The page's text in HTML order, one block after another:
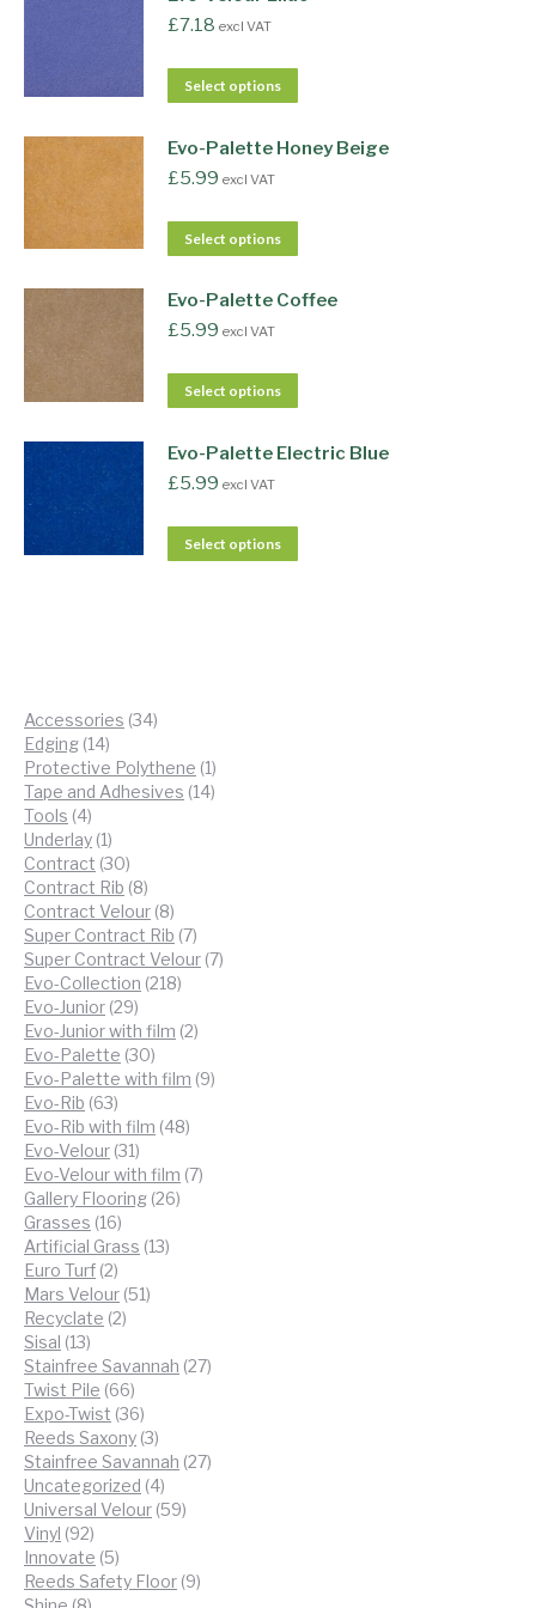
£7.18 excl VAT
Select options
Evo-Palette Honey Beige
£5.99 excl VAT
Select options
Evo-Palette Coffee
£5.99 excl VAT
Select options
Evo-Palette Electric Blue
£5.99 excl VAT
Select options
Accessories 3434
Edging 1414
products
Protective Polythene 11
product
Tape and Adhesives 1414
Tools 44
products
Underlay 11
product
Contract 3030
products
Contract Rib 88
products
Contract Velour 88
products
Super Contract Rib 77
products
Super Contract Velour 77
Evo-Collection 218218
Evo-Junior 2929
products
Evo-Junior with film 22
Evo-Palette 3030
products
Evo-Palette with film 99
Evo-Rib 6363
products
Evo-Rib with film 4848
Evo-Velour 3131
products
Evo-Velour with film 77
Gallery Flooring 2626
Grasses 1616
products
Artificial Grass 1313
Euro Turf 22
products
Mars Velour 5151
Recyclate 22
Sisal 1313
products
Stainfree Savannah 2727
Twist Pile 6666
products
Expo-Twist 3636
products
Reeds Saxony 33
products
Stainfree Savannah 2727
Uncategorized 44
products
Universal Velour 5959
Vinyl 9292
products
Innovate 55
products
Reeds Safety Floor 99
8